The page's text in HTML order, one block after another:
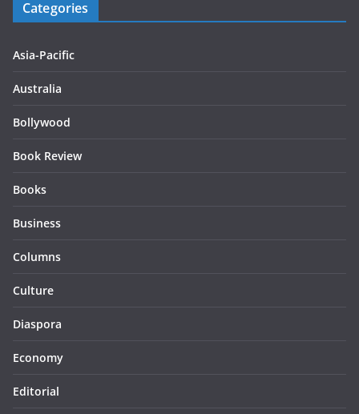
Categories
Asia-Pacific
Australia
Bollywood
Book Review
Books
Business
Columns
Culture
Diaspora
Economy
Editorial